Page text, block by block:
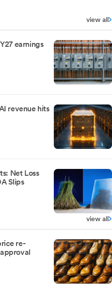
view all
earnings
revenue hits
Net Loss
Slips
view all
re-